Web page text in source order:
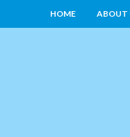
HOME ABOUT